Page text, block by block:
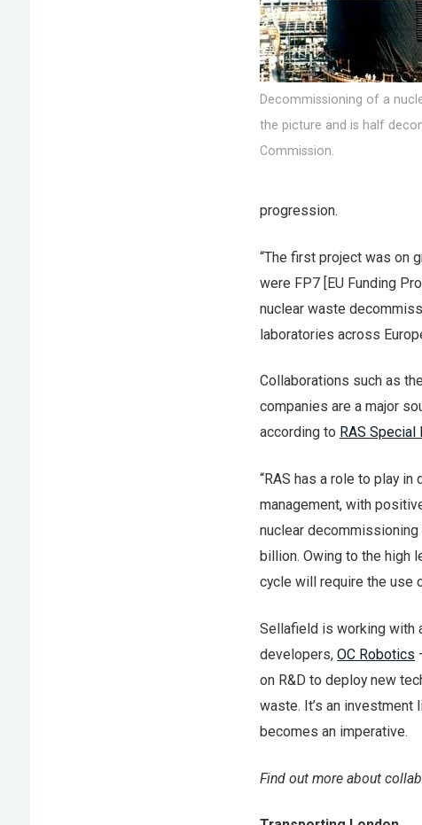
Decommissioning of a
the picture and is half
Commission.
progression.
“The first project was on
were FP7 [EU Funding
nuclear waste
laboratories across
Collaborations such as
companies are a major
according to RAS
“RAS has a role to play
management, with
nuclear
billion. Owing to the high
cycle will require the use
Sellafield is working with
developers, OC Robotics
on R&D to deploy new
waste. It’s an
becomes an imperative.
Find out more about